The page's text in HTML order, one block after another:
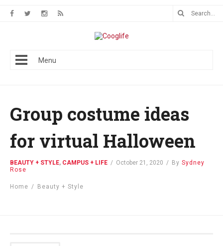
Menu
Group costume ideas
for virtual Halloween
BEAUTY + STYLE, CAMPUS + LIFE / October 21, 2020 / By Sydney
Rose
Home / Beauty + Style